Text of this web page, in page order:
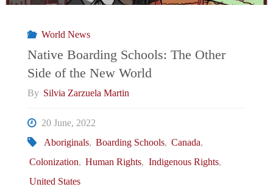
World News
Native Boarding Schools: The Other
Side of the New World
By Silvia Zarzuela Martin
20 June, 2022
Aboriginals, Boarding Schools, Canada,
Colonization, Human Rights, Indigenous Rights,
United States